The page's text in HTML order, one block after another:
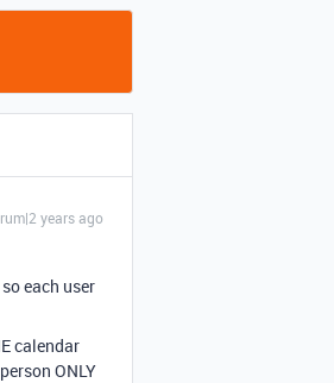
years ago
each user
calendar
ONLY